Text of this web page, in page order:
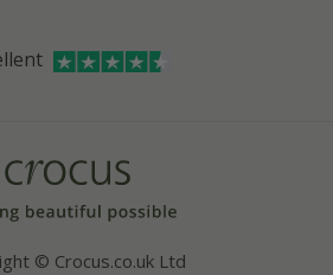
© Crocus.co.uk Ltd